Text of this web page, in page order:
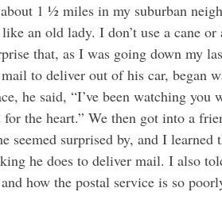
1 ½ miles in my suburban
an old lady. I don’t use a cane
that, as I was going down my
to deliver out of his car, began
he said, “I’ve been watching you
the heart.” We then got into a
surprised by, and I learned
he does to deliver mail. I also
how the postal service is so